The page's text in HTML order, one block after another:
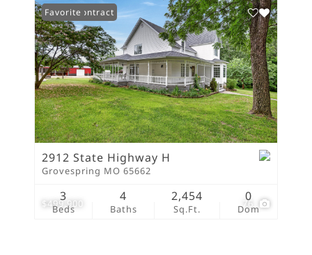
$499,900 76
Under Contract
Favorite
2912 State Highway H
Grovespring MO 65662
Beds
3
Baths
4
Sq.Ft.
2,454
Dom
0